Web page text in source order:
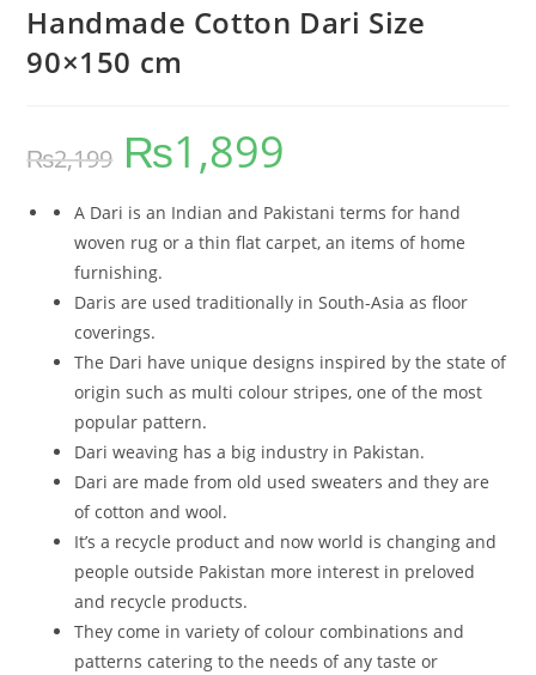
Handmade Cotton Dari Size
90×150 cm
₨2,199 ₨1,899
A Dari is an Indian and Pakistani terms for hand
woven rug or a thin flat carpet, an items of home
furnishing.
Daris are used traditionally in South-Asia as floor
coverings.
The Dari have unique designs inspired by the state of
origin such as multi colour stripes, one of the most
popular pattern.
Dari weaving has a big industry in Pakistan.
Dari are made from old used sweaters and they are
of cotton and wool.
It’s a recycle product and now world is changing and
people outside Pakistan more interest in preloved
and recycle products.
They come in variety of colour combinations and
patterns catering to the needs of any taste or